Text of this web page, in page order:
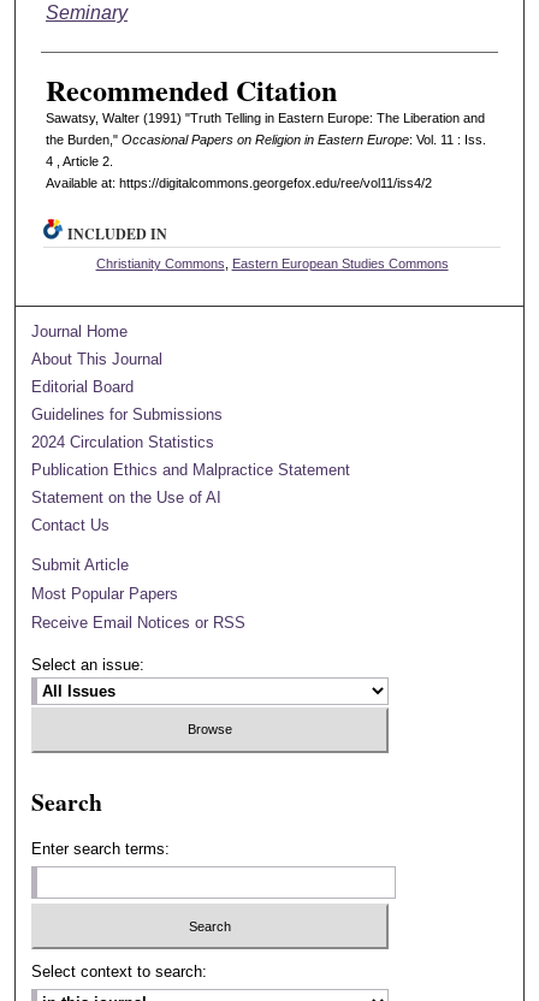
Seminary
Recommended Citation
Sawatsy, Walter (1991) "Truth Telling in Eastern Europe: The Liberation and
the Burden," Occasional Papers on Religion in Eastern Europe: Vol. 11 : Iss.
4 , Article 2.
Available at: https://digitalcommons.georgefox.edu/ree/vol11/iss4/2
INCLUDED IN
Christianity Commons Eastern European Studies Commons
Journal Home
About This Journal
Editorial Board
Guidelines for Submissions
2024 Circulation Statistics
Publication Ethics and Malpractice Statement
Statement on the Use of AI
Contact Us
Submit Article
Most Popular Papers
Receive Email Notices or RSS
Select an issue:
Search
Enter search terms:
Select context to search: